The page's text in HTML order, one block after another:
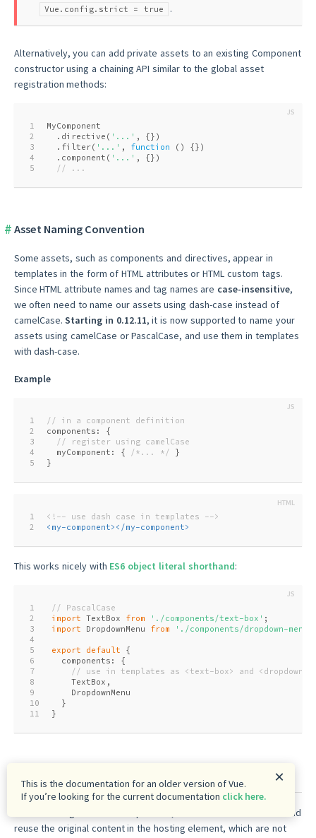
Vue.config.strict = true .
Alternatively, you can add private assets to an existing Component
constructor using a chaining API similar to the global asset
registration methods:
1
2
3
4
5
MyComponent
  .directive(
'...' , {})
  .filter(
'...' , function ( ) {})
  .component(
'...' , {})
// ...
Asset Naming Convention
Some assets, such as components and directives, appear in
templates in the form of HTML attributes or HTML custom tags.
Since HTML attribute names and tag names are case-insensitive,
we often need to name our assets using dash-case instead of
camelCase.Starting in 0.12.11, it is now supported to name your
assets using camelCase or PascalCase, and use them in templates
with dash-case.
Example
1
2
3
4
5
// in a component definition
components: {
// register using camelCase
  myComponent: {
/*... */ }
}
1
2
<!-- use dash case in templates -->
< my-component> </my-component>
This works nicely with ES6 object literal shorthand:
1
2
3
4
5
6
7
8
9
10
11
// PascalCase
import TextBox from './components/text-box' ;
import DropdownMenu from './components/dropdown-menu'
export default {
  components: {
// use in templates as <text-box> and <dropdown-
    TextBox,
    DropdownMenu
  }
}
When creating reusable components, we often need to access and
reuse the original content in the hosting element, which are not
This is the documentation for an older version of Vue.
If you’re looking for the current documentation click here.
×